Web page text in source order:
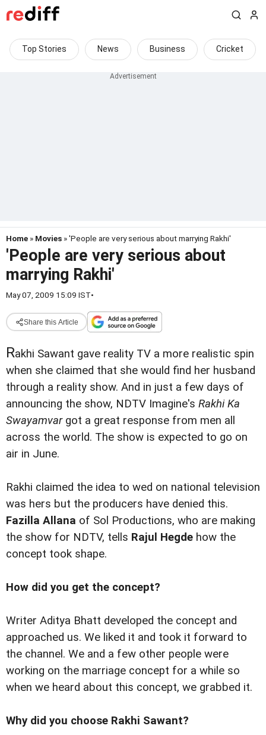
Top Stories News Business Cricket
Home » Movies » 'People are very serious about marrying Rakhi'
'People are very serious about
marrying Rakhi'
May 07, 2009 15:09 IST•
Share this Article
Rakhi Sawant gave reality TV a more realistic spin
when she claimed that she would find her husband
through a reality show. And in just a few days of
announcing the show, NDTV Imagine's Rakhi Ka
Swayamvar got a great response from men all
across the world. The show is expected to go on
air in June.
Rakhi claimed the idea to wed on national television
was hers but the producers have denied this.
Fazilla Allana of Sol Productions, who are making
the show for NDTV, tells Rajul Hegde how the
concept took shape.
How did you get the concept?
Writer Aditya Bhatt developed the concept and
approached us. We liked it and took it forward to
the channel. We and a few other people were
working on the marriage concept for a while so
when we heard about this concept, we grabbed it.
Why did you choose Rakhi Sawant?